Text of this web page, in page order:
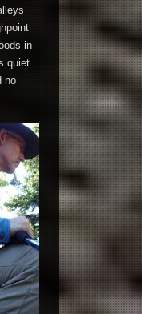
in
quiet
no